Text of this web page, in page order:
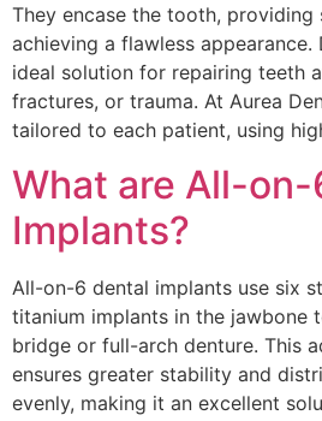
They encase the tooth,
achieving a flawless
ideal solution for repairing teeth
fractures, or trauma. At Aurea
tailored to each patient, using
What are All-on-
Implants?
All-on-6 dental implants use six
titanium implants in the jawbone
bridge or full-arch denture. This
ensures greater stability and
evenly, making it an excellent